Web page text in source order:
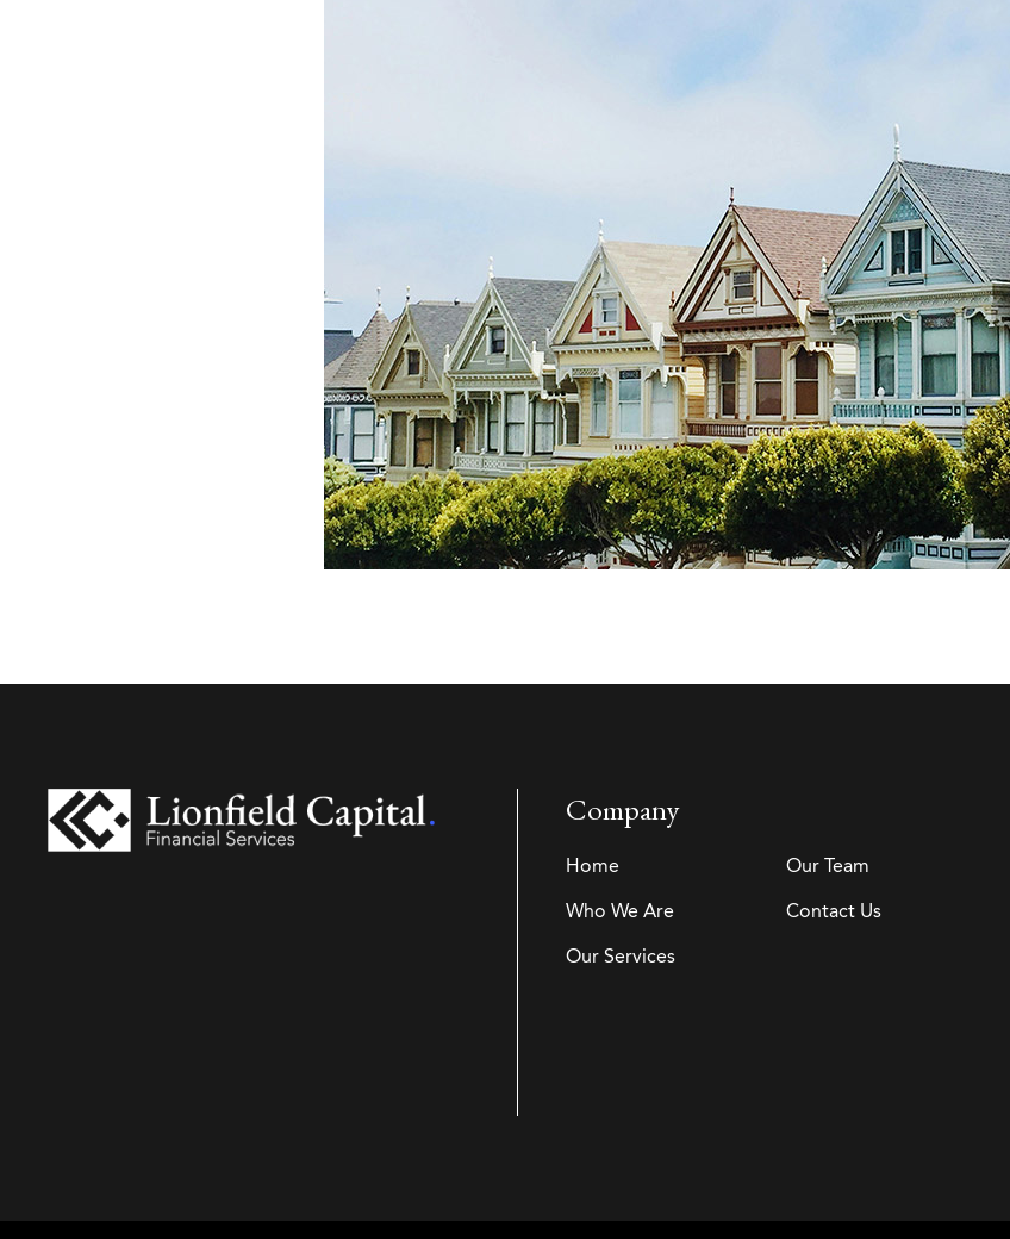
Company
Home
Who We Are
Our Services
Our Team
Contact Us